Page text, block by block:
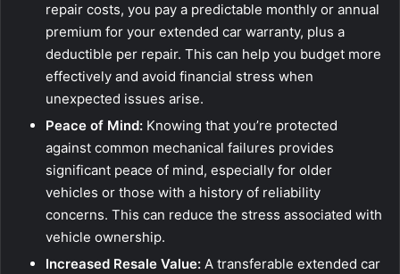
repair costs, you pay a predictable monthly or annual
premium for your extended car warranty, plus a
deductible per repair. This can help you budget more
effectively and avoid financial stress when
unexpected issues arise.
Peace of Mind: Knowing that you’re protected
against common mechanical failures provides
significant peace of mind, especially for older
vehicles or those with a history of reliability
concerns. This can reduce the stress associated with
vehicle ownership.
Increased Resale Value: A transferable extended car